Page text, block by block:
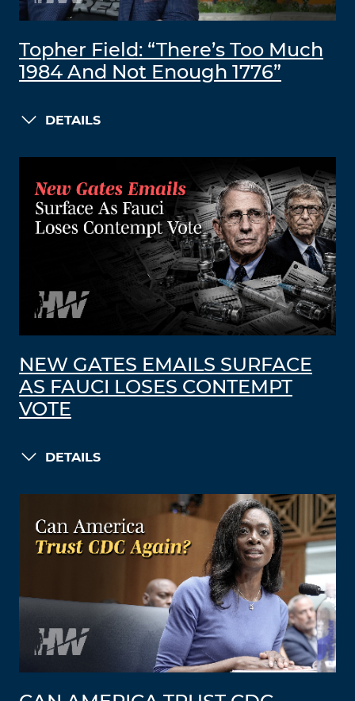
Topher Field: “There’s Too Much
1984 And Not Enough 1776”
DETAILS
NEW GATES EMAILS SURFACE
AS FAUCI LOSES CONTEMPT
VOTE
DETAILS